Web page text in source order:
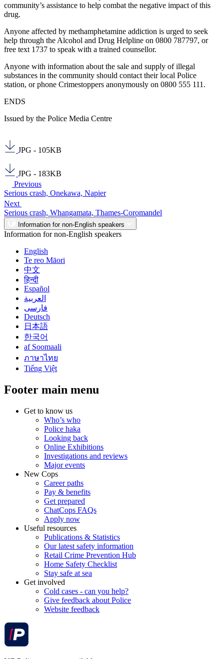
community’s assistance to help combat the negative impact of this
drug.
Anyone affected by methamphetamine addiction is urged to seek
help through the Alcohol and Drug Helpline on 0800 787797, or
free text 1737 to speak with a trained counsellor.
Anyone with information about the sale and supply of illegal
substances in the community should contact their local Police
station, or phone Crimestoppers anonymously on 0800 555 111.
ENDS
Issued by the Police Media Centre
JPG - 105KB
JPG - 183KB
Previous
Serious crash, Onekawa, Napier
Next
Serious crash, Whangamata, Thames-Coromandel
Information for non-English speakers
Information for non-English speakers
English
Te reo Māori
中文
हिन्दी
Español
العربية
فارسی
Deutsch
日本語
한국어
af Soomaali
ภาษาไทย
Tiếng Việt
Footer main menu
Get to know us
Who’s who
Police haka
Looking back
Online Exhibitions
Investigations and reviews
Major events
New Cops
Career paths
Pay & benefits
Get prepared
ChatCops FAQs
Apply now
Useful resources
Publications & Statistics
Our latest safety information
Retail Crime Prevention Hub
Home Safety Checklist
Stay safe at sea
Get involved
Cold cases - can you help?
Give feedback about Police
Website feedback